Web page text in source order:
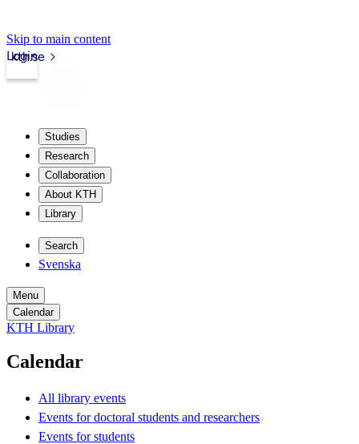
Skip to main content
kth.se
Login
Studies
Research
Collaboration
About KTH
Library
Search
Svenska
Menu
Calendar
KTH Library
Calendar
All library events
Events for doctoral students and researchers
Events for students